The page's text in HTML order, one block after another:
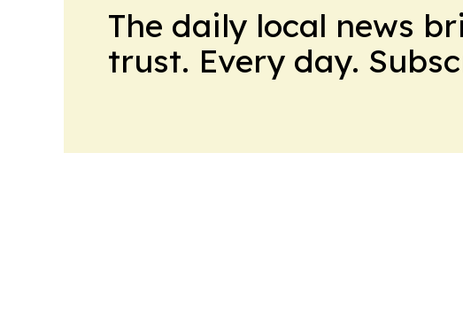
The daily local news
trust. Every day.